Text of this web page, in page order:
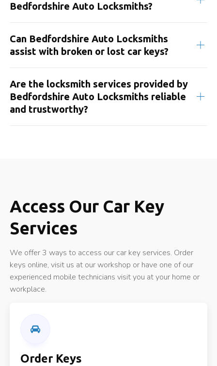
Bedfordshire Auto Locksmiths?
Can Bedfordshire Auto Locksmiths
assist with broken or lost car keys?
Are the locksmith services provided by
Bedfordshire Auto Locksmiths reliable
and trustworthy?
Access Our Car Key
Services
We offer 3 ways to access our car key services. Order
keys online, visit us at our workshop or have one of our
experienced mobile technicians visit you at your home or
workplace.
Order Keys